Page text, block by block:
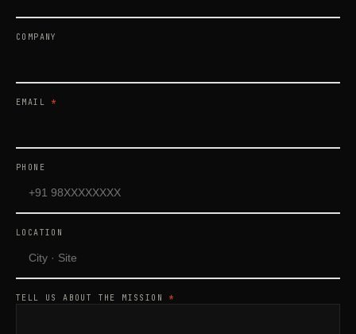
COMPANY
EMAIL *
PHONE
LOCATION
TELL US ABOUT THE MISSION *